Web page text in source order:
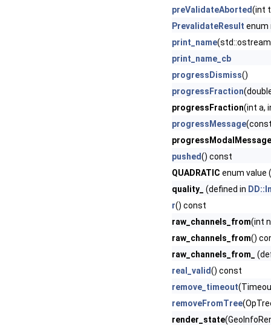
preValidateAborted(int
PrevalidateResult enum
print_name
print_name_cb
progressDismiss()
progressFraction
progressFraction(int a,
progressMessage
progressModalMessage
pushed() const
QUADRATIC enum value
quality_
(defined in
r() const
raw_channels_from(int
raw_channels_from()
raw_channels_from_
real_valid() const
remove_timeout
removeFromTree
render_state